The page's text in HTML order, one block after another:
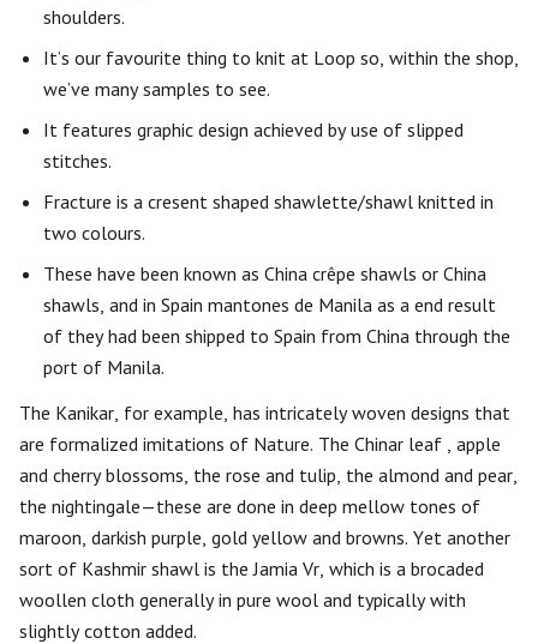
shoulders.
It’s our favourite thing to knit at Loop so, within the shop,
we’ve many samples to see.
It features graphic design achieved by use of slipped
stitches.
Fracture is a cresent shaped shawlette/shawl knitted in
two colours.
These have been known as China crêpe shawls or China
shawls, and in Spain mantones de Manila as a end result
of they had been shipped to Spain from China through the
port of Manila.
The Kanikar, for example, has intricately woven designs that
are formalized imitations of Nature. The Chinar leaf , apple
and cherry blossoms, the rose and tulip, the almond and pear,
the nightingale—these are done in deep mellow tones of
maroon, darkish purple, gold yellow and browns. Yet another
sort of Kashmir shawl is the Jamia Vr, which is a brocaded
woollen cloth generally in pure wool and typically with
slightly cotton added.